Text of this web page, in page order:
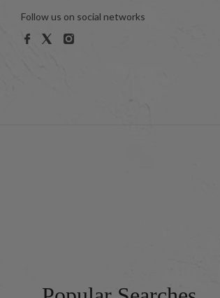
Follow us on social networks